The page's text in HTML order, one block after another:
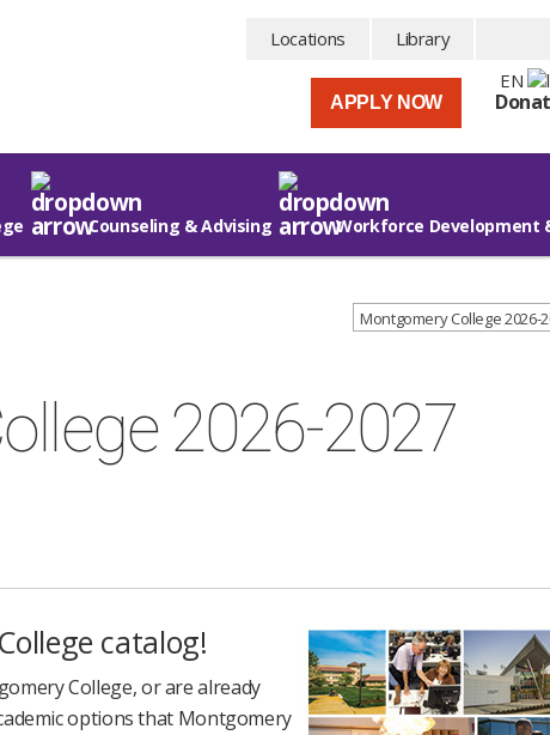
Locations
Library
EN
APPLY NOW
Counseling & Advising Workforce Development
Montgomery College 2026-
2026-2027
catalog!
College, or are already
options that Montgomery